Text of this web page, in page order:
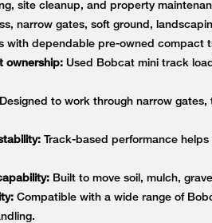
site cleanup, and property
narrow gates, soft ground,
with dependable pre-owned compact
ownership: Used Bobcat mini track
Designed to work through narrow
Track-based performance
Built to move soil, mulch,
Compatible with a wide range of